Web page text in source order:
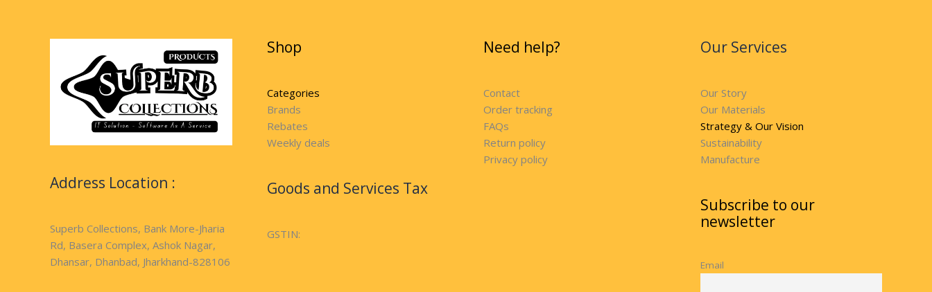
Address Location :
Superb Collections, Bank More-Jharia
Rd, Basera Complex, Ashok Nagar,
Dhansar, Dhanbad, Jharkhand-828106
Shop
Categories
Brands
Rebates
Weekly deals
Goods and Services Tax
GSTIN:
Need help?
Contact
Order tracking
FAQs
Return policy
Privacy policy
Our Services
Our Story
Our Materials
Strategy & Our Vision
Sustainability
Manufacture
Subscribe to our
newsletter
Email